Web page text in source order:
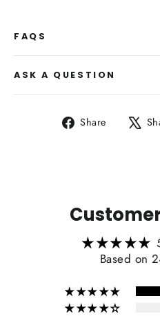
Heating Function
FAQS
ASK A QUESTION
Share
Share
Based on